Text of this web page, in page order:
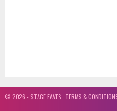
© 2026 - STAGE FAVES TERMS &